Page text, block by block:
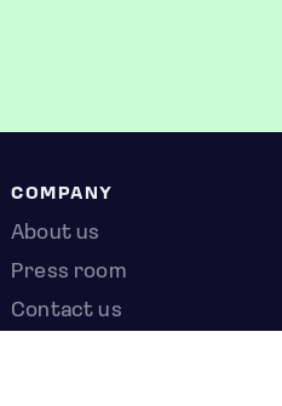
COMPANY
About us
Press room
Contact us